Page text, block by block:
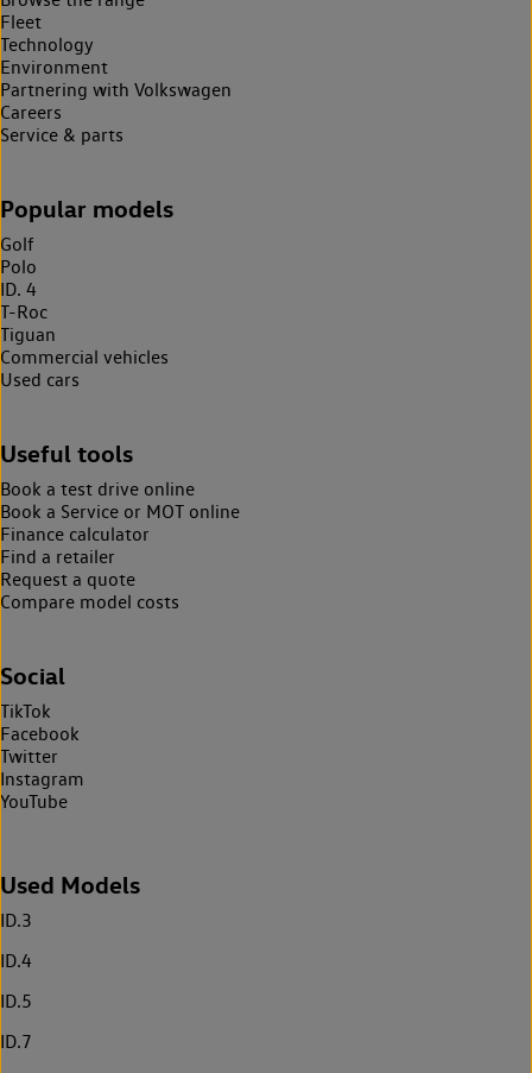
Fleet
Technology
Environment
Partnering with Volkswagen
Careers
Service & parts
Popular models
Golf
Polo
ID. 4
T-Roc
Tiguan
Commercial vehicles
Used cars
Useful tools
Book a test drive online
Book a Service or MOT online
Finance calculator
Find a retailer
Request a quote
Compare model costs
Social
TikTok
Facebook
Twitter
Instagram
YouTube
Used Models
ID.3
ID.4
ID.5
ID.7